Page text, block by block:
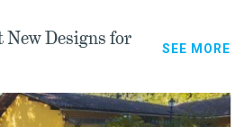
New Designs for
SEE MORE